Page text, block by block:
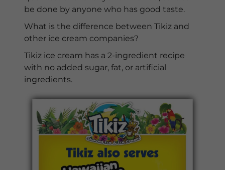
be done by anyone who has good taste.
What is the difference between Tikiz and
other ice cream companies?
Tikiz ice cream has a 2-ingredient recipe
with no added sugar, fat, or artificial
ingredients.